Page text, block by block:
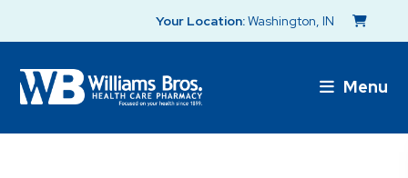
Your Location:Washington, IN
Menu